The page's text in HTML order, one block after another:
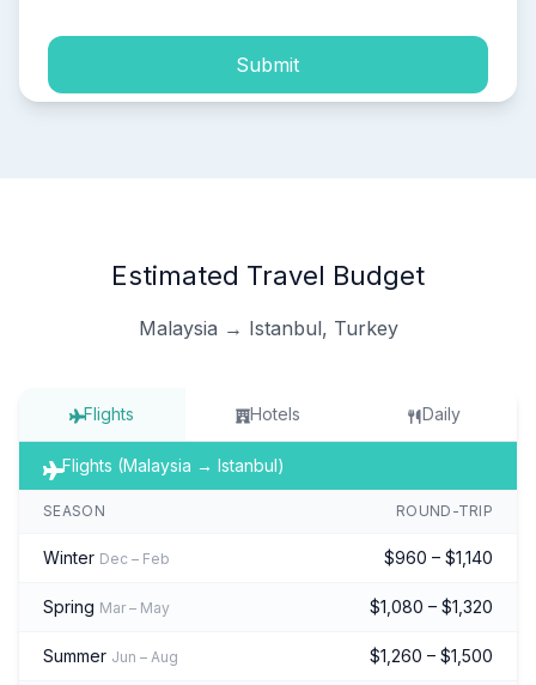
Submit
Estimated Travel Budget
Malaysia → Istanbul, Turkey
Flights Hotels Daily
Flights (Malaysia → Istanbul)
SEASON ROUND-TRIP
Winter Dec – Feb $960 – $1,140
Spring Mar – May $1,080 – $1,320
Summer Jun – Aug $1,260 – $1,500